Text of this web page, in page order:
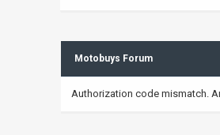
Motobuys Forum
Authorization code mismatch.